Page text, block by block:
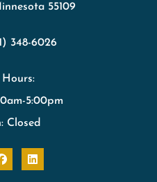
55109
348-6026
5:00pm
Closed